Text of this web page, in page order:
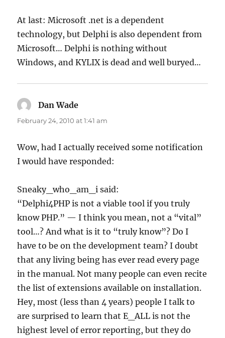
At last: Microsoft .net is a dependent
technology, but Delphi is also dependent from
Microsoft… Delphi is nothing without
Windows, and KYLIX is dead and well buryed…
Dan Wade
February 24, 2010 at 1:41 am
Wow, had I actually received some notification
I would have responded:
Sneaky_who_am_i said:
“Delphi4PHP is not a viable tool if you truly
know PHP.” — I think you mean, not a “vital”
tool…? And what is it to “truly know”? Do I
have to be on the development team? I doubt
that any living being has ever read every page
in the manual. Not many people can even recite
the list of extensions available on installation.
Hey, most (less than 4 years) people I talk to
are surprised to learn that E_ALL is not the
highest level of error reporting, but they do